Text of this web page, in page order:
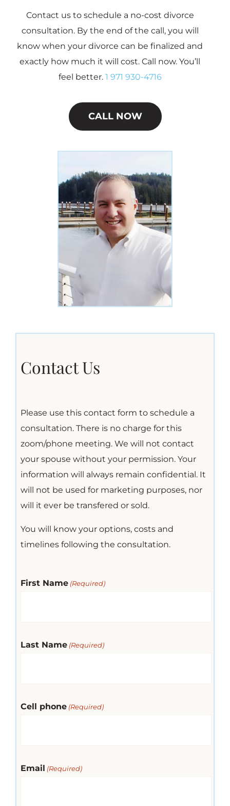
Contact us to schedule a no-cost divorce
consultation. By the end of the call, you will
know when your divorce can be finalized and
exactly how much it will cost. Call now. You’ll
feel better. 1 971 930-4716
CALL NOW
Contact Us
Please use this contact form to schedule a
consultation. There is no charge for this
zoom/phone meeting. We will not contact
your spouse without your permission. Your
information will always remain confidential. It
will not be used for marketing purposes, nor
will it ever be transfered or sold.
You will know your options, costs and
timelines following the consultation.
First Name (Required)
Last Name (Required)
Cell phone (Required)
Email (Required)